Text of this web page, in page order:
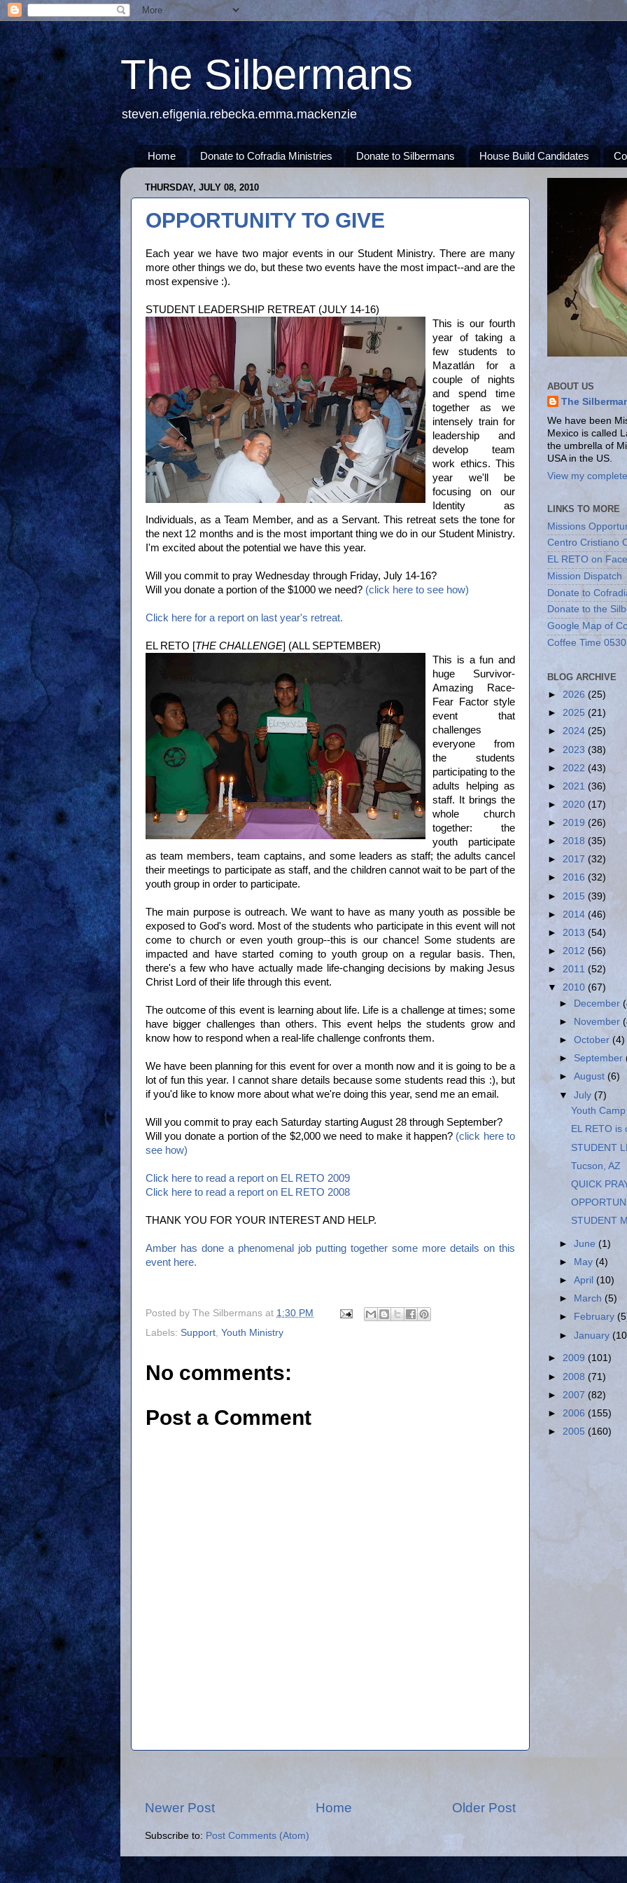
The Silbermans
steven.efigenia.rebecka.emma.mackenzie
Home Donate to Cofradia Ministries Donate to Silbermans House Build Candidates
THURSDAY, JULY 08, 2010
OPPORTUNITY TO GIVE
Each year we have two major events in our Student Ministry. There are many
more other things we do, but these two events have the most impact--and are the
most expensive :).
STUDENT LEADERSHIP RETREAT (JULY 14-16)
This is our fourth
year of taking a
few students to
Mazatlán for a
couple of nights
and spend time
together as we
intensely train for
leadership and
develop team
work ethics. This
year we'll be
focusing on our
Identity as
Individuals, as a Team Member, and as a Servant. This retreat sets the tone for
the next 12 months and is the most important thing we do in our Student Ministry.
I'm excited about the potential we have this year.
Will you commit to pray Wednesday through Friday, July 14-16?
Will you donate a portion of the $1000 we need? (click here to see how)
Click here for a report on last year's retreat.
EL RETO [THE CHALLENGE] (ALL SEPTEMBER)
This is a fun and
huge Survivor-
Amazing Race-
Fear Factor style
event that
challenges
everyone from
the students
participating to the
adults helping as
staff. It brings the
whole church
together: the
youth participate
as team members, team captains, and some leaders as staff; the adults cancel
their meetings to participate as staff, and the children cannot wait to be part of the
youth group in order to participate.
The main purpose is outreach. We want to have as many youth as possible be
exposed to God's word. Most of the students who participate in this event will not
come to church or even youth group--this is our chance! Some students are
impacted and have started coming to youth group on a regular basis. Then,
there's a few who have actually made life-changing decisions by making Jesus
Christ Lord of their life through this event.
The outcome of this event is learning about life. Life is a challenge at times; some
have bigger challenges than others. This event helps the students grow and
know how to respond when a real-life challenge confronts them.
We have been planning for this event for over a month now and it is going to be a
lot of fun this year. I cannot share details because some students read this :), but
if you'd like to know more about what we're doing this year, send me an email.
Will you commit to pray each Saturday starting August 28 through September?
Will you donate a portion of the $2,000 we need to make it happen? (click here to
see how)
Click here to read a report on EL RETO 2009
Click here to read a report on EL RETO 2008
THANK YOU FOR YOUR INTEREST AND HELP.
Amber has done a phenomenal job putting together some more details on this
event here.
Posted by The Silbermans at 1:30 PM
Labels: Support Youth Ministry
No comments:
Post a Comment
Newer Post Older Post
Home
Subscribe to: Post Comments (Atom)
ABOUT US
The
We have been
Mexico is called
the umbrella of
USA in the US.
View my
LINKS TO MORE
Missions
Centro Cristiano
EL RETO on
Mission Dispatch
Donate to
Donate to the
Google Map of
Coffee Time
BLOG ARCHIVE
► 2026 (25)
► 2025 (21)
► 2024 (25)
► 2023 (38)
► 2022 (43)
► 2021 (36)
► 2020 (17)
► 2019 (26)
► 2018 (35)
► 2017 (32)
► 2016 (32)
► 2015 (39)
► 2014 (46)
► 2013 (54)
► 2012 (56)
► 2011 (52)
▼ 2010 (67)
►
December
►
November
►October(4)
► September
►August(6)
▼July(7)
Youth Camp
EL RETO is
STUDENT
Tucson, AZ
QUICK
STUDENT
►June(1)
►
May(4)
►April(10)
►
March (5)
►
February
►January
► 2009 (101)
► 2008 (71)
► 2007 (82)
► 2006 (155)
► 2005 (160)